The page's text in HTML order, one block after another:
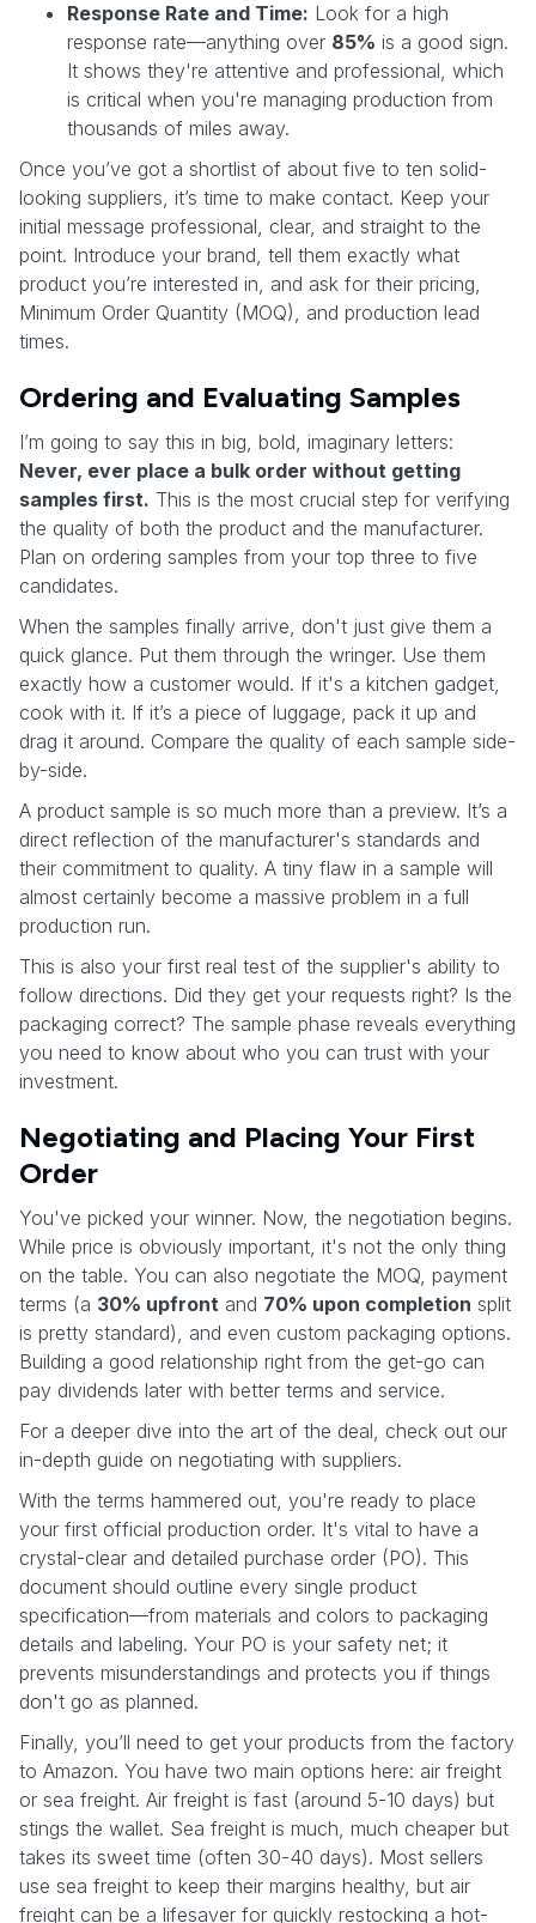
Response Rate and Time: Look for a high
response rate—anything over 85% is a good sign.
It shows they're attentive and professional, which
is critical when you're managing production from
thousands of miles away.
Once you’ve got a shortlist of about five to ten solid-
looking suppliers, it’s time to make contact. Keep your
initial message professional, clear, and straight to the
point. Introduce your brand, tell them exactly what
product you’re interested in, and ask for their pricing,
Minimum Order Quantity (MOQ), and production lead
times.
Ordering and Evaluating Samples
I’m going to say this in big, bold, imaginary letters:
Never, ever place a bulk order without getting
samples first. This is the most crucial step for verifying
the quality of both the product and the manufacturer.
Plan on ordering samples from your top three to five
candidates.
When the samples finally arrive, don't just give them a
quick glance. Put them through the wringer. Use them
exactly how a customer would. If it's a kitchen gadget,
cook with it. If it’s a piece of luggage, pack it up and
drag it around. Compare the quality of each sample side-
by-side.
A product sample is so much more than a preview. It’s a
direct reflection of the manufacturer's standards and
their commitment to quality. A tiny flaw in a sample will
almost certainly become a massive problem in a full
production run.
This is also your first real test of the supplier's ability to
follow directions. Did they get your requests right? Is the
packaging correct? The sample phase reveals everything
you need to know about who you can trust with your
investment.
Negotiating and Placing Your First
Order
You've picked your winner. Now, the negotiation begins.
While price is obviously important, it's not the only thing
on the table. You can also negotiate the MOQ, payment
terms (a 30% upfront and 70% upon completion split
is pretty standard), and even custom packaging options.
Building a good relationship right from the get-go can
pay dividends later with better terms and service.
For a deeper dive into the art of the deal, check out our
in-depth guide on negotiating with suppliers.
With the terms hammered out, you're ready to place
your first official production order. It's vital to have a
crystal-clear and detailed purchase order (PO). This
document should outline every single product
specification—from materials and colors to packaging
details and labeling. Your PO is your safety net; it
prevents misunderstandings and protects you if things
don't go as planned.
Finally, you’ll need to get your products from the factory
to Amazon. You have two main options here: air freight
or sea freight. Air freight is fast (around 5-10 days) but
stings the wallet. Sea freight is much, much cheaper but
takes its sweet time (often 30-40 days). Most sellers
use sea freight to keep their margins healthy, but air
freight can be a lifesaver for quickly restocking a hot-